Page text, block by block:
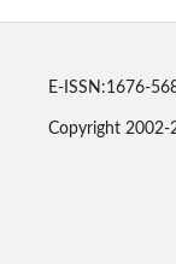
E-ISSN:1676-
Copyright 2002-